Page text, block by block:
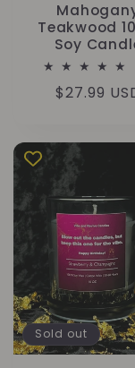
Teakwood
Soy
Regular
$27.99
Sold out